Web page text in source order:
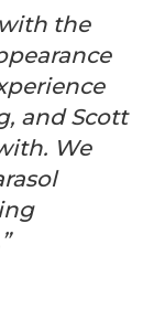
the
and Scott
We